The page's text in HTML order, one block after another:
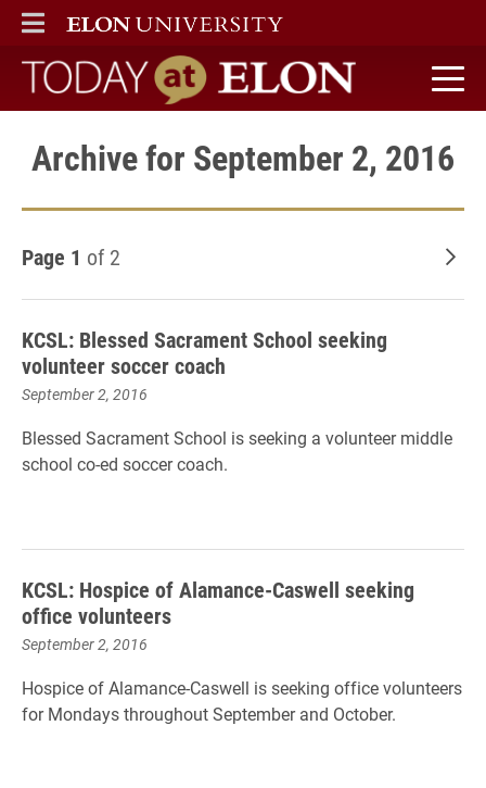
ELON
MAIN MENU
Today at Elon home
Archive for September 2, 2016
Page 1 of 2
KCSL: Blessed Sacrament School seeking
volunteer soccer coach
September 2, 2016
Blessed Sacrament School is seeking a volunteer middle
school co-ed soccer coach.
KCSL: Hospice of Alamance-Caswell seeking
office volunteers
September 2, 2016
Hospice of Alamance-Caswell is seeking office volunteers
for Mondays throughout September and October.